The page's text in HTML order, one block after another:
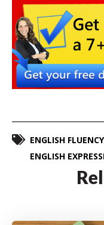
ENGLISH FLUENCY
ENGLISH